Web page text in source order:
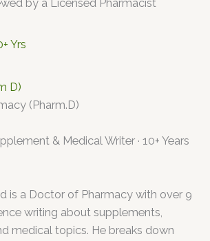
by a Licensed Pharmacist
Yrs
D)
(Pharm.D)
& Medical Writer · 10+ Years
is a Doctor of Pharmacy with over 9
writing about supplements,
medical topics. He breaks down